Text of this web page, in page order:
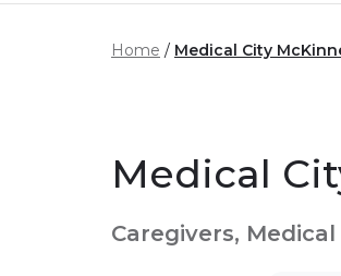
Home Medical City
Medical
Caregivers,